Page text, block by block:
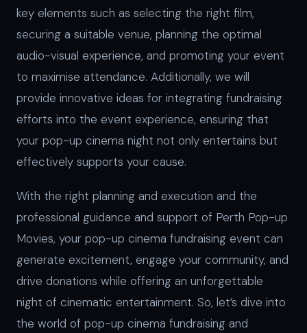
key elements such as selecting the right film,
securing a suitable venue, planning the optimal
audio-visual experience, and promoting your event
to maximise attendance. Additionally, we will
provide innovative ideas for integrating fundraising
efforts into the event experience, ensuring that
your pop-up cinema night not only entertains but
effectively supports your cause.
With the right planning and execution and the
professional guidance and support of Perth Pop-up
Movies, your pop-up cinema fundraising event can
generate excitement, engage your community, and
drive donations while offering an unforgettable
night of cinematic entertainment. So, let’s dive into
the world of pop-up cinema fundraising and